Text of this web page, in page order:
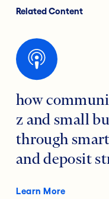
Related Content
how
z and small
through
and deposit
Learn More